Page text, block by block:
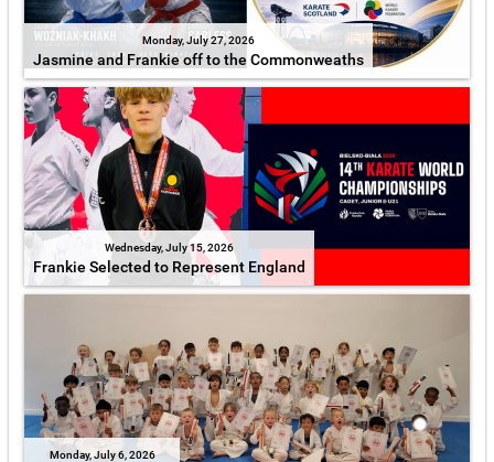
Monday, July 27, 2026
Jasmine and Frankie off to the Commonweaths
Wednesday, July 15, 2026
Frankie Selected to Represent England
Monday, July 6, 2026